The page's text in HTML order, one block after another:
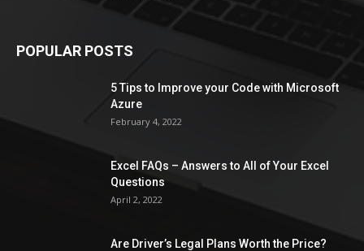
POPULAR POSTS
5 Tips to Improve your Code with Microsoft
Azure
February 4, 2022
Excel FAQs – Answers to All of Your Excel
Questions
April 2, 2022
Are Driver’s Legal Plans Worth the Price?